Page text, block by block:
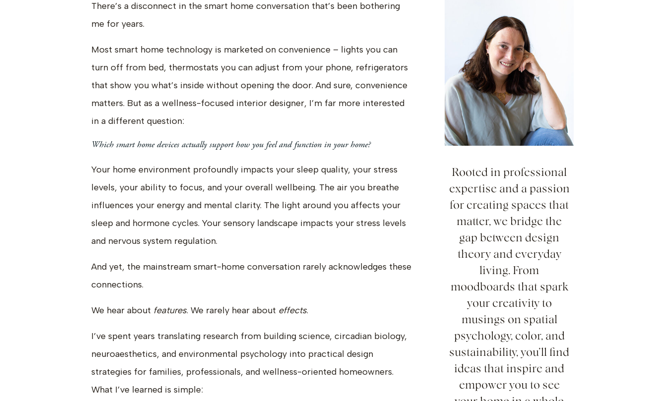
Rooted in professional
expertise and a passion
for creating spaces that
matter, we bridge the
gap between design
theory and everyday
living. From
moodboards that spark
your creativity to
musings on spatial
psychology, color, and
sustainability, you’ll find
ideas that inspire and
empower you to see
There’s a disconnect in the smart home conversation that’s been bothering
me for years.
Most smart home technology is marketed on convenience – lights you can
turn off from bed, thermostats you can adjust from your phone, refrigerators
that show you what’s inside without opening the door. And sure, convenience
matters. But as a wellness-focused interior designer, I’m far more interested
in a different question:
Which smart home devices actually support how you feel and function in your home?
Your home environment profoundly impacts your sleep quality, your stress
levels, your ability to focus, and your overall wellbeing. The air you breathe
influences your energy and mental clarity. The light around you affects your
sleep and hormone cycles. Your sensory landscape impacts your stress levels
and nervous system regulation.
And yet, the mainstream smart-home conversation rarely acknowledges these
connections.
We hear about features. We rarely hear about effects.
I’ve spent years translating research from building science, circadian biology,
neuroaesthetics, and environmental psychology into practical design
strategies for families, professionals, and wellness-oriented homeowners.
What I’ve learned is simple: